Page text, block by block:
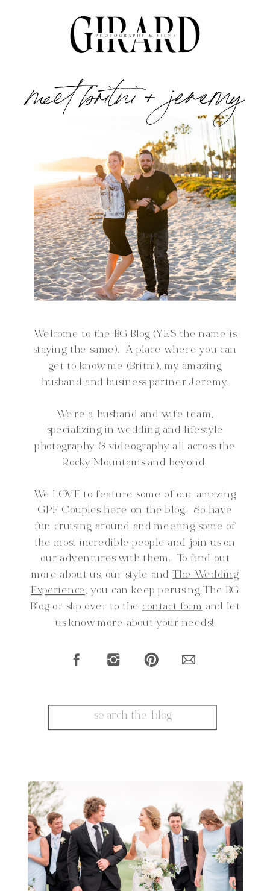
for:
Welcome to the BG Blog (YES the name is
staying the same). A place where you can
get to know me (Britni), my amazing
husband and business partner Jeremy.
We're a husband and wife team,
specializing in wedding and lifestyle
photography & videography all across the
Rocky Mountains and beyond.
We LOVE to feature some of our amazing
GPF Couples here on the blog. So have
fun cruising around and meeting some of
the most incredible people and join us on
our adventures with them. To find out
more about us, our style andThe Wedding
Experience, you can keep perusing The BG
Blog or slip over to the contact form and let
us know more about your needs!
meet britni + jeremy